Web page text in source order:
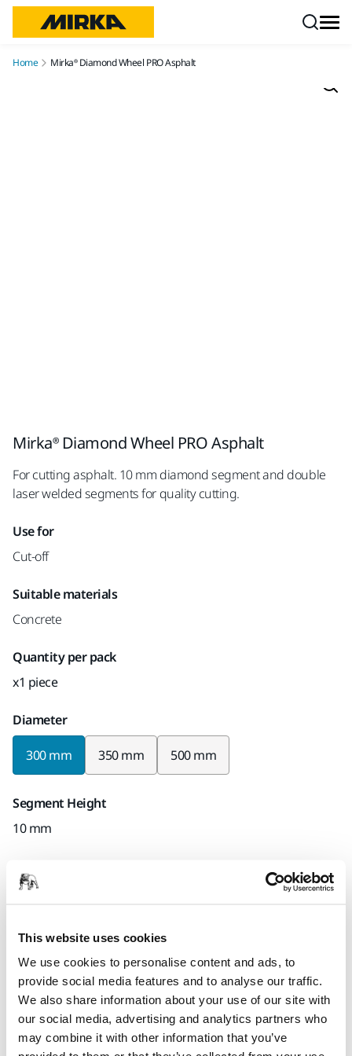
This website uses cookies
We use cookies to personalise content and ads, to
provide social media features and to analyse our traffic.
We also share information about your use of our site with
our social media, advertising and analytics partners who
may combine it with other information that you’ve
Home Mirka® Diamond Wheel PRO Asphalt
Mirka® Diamond Wheel PRO Asphalt
For cutting asphalt. 10 mm diamond segment and double
laser welded segments for quality cutting.
Use for
Cut-off
Suitable materials
Concrete
Quantity per pack
x1 piece
Diameter
300 mm 350 mm 500 mm
Segment Height
10 mm
20 mm
7467091925
Product information